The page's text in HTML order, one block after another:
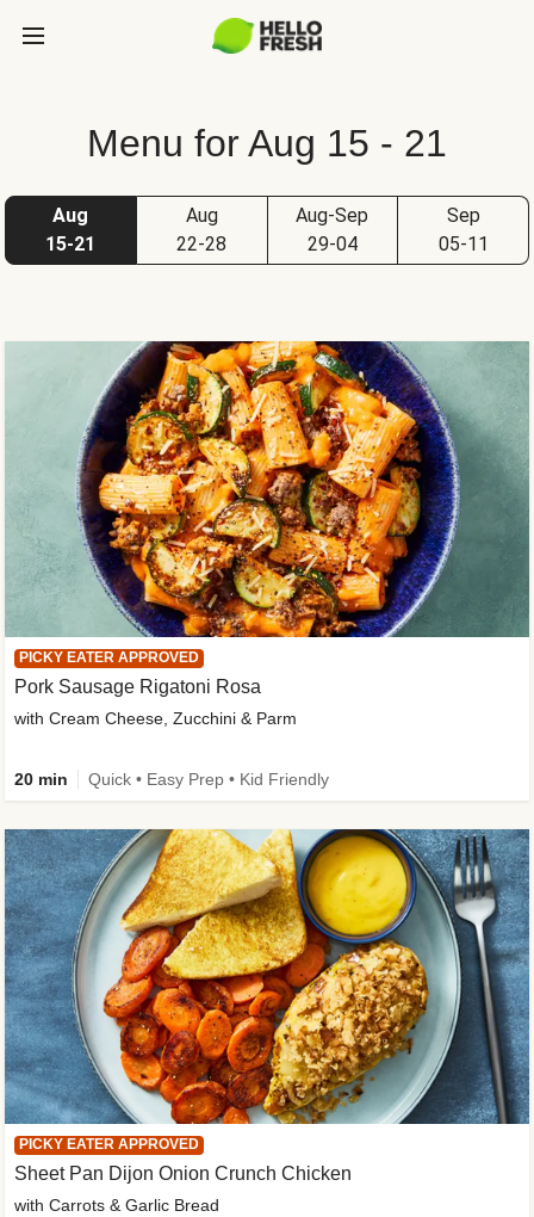
Menu for Aug 15 - 21
Aug
15-21
Aug
22-28
Aug-Sep
29-04
Sep
05-11
PICKY EATER APPROVED
Sheet Pan Dijon Onion Crunch Chicken
with Carrots & Garlic Bread
PICKY EATER APPROVED
Pork Sausage Rigatoni Rosa
with Cream Cheese, Zucchini & Parm
20 min Quick • Easy Prep • Kid Friendly